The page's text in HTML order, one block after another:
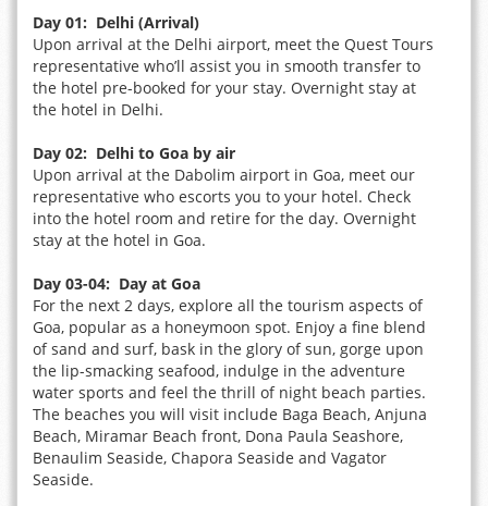
Day 01: Delhi (Arrival)
Upon arrival at the Delhi airport, meet the Quest Tours
representative who’ll assist you in smooth transfer to
the hotel pre-booked for your stay. Overnight stay at
the hotel in Delhi.
Day 02: Delhi to Goa by air
Upon arrival at the Dabolim airport in Goa, meet our
representative who escorts you to your hotel. Check
into the hotel room and retire for the day. Overnight
stay at the hotel in Goa.
Day 03-04: Day at Goa
For the next 2 days, explore all the tourism aspects of
Goa, popular as a honeymoon spot. Enjoy a fine blend
of sand and surf, bask in the glory of sun, gorge upon
the lip-smacking seafood, indulge in the adventure
water sports and feel the thrill of night beach parties.
The beaches you will visit include Baga Beach, Anjuna
Beach, Miramar Beach front, Dona Paula Seashore,
Benaulim Seaside, Chapora Seaside and Vagator
Seaside.